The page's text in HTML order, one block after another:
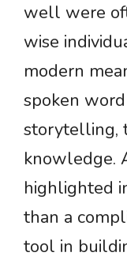
well were
wise
modern
spoken
storytelling,
knowledge.
highlighted
than a
tool in